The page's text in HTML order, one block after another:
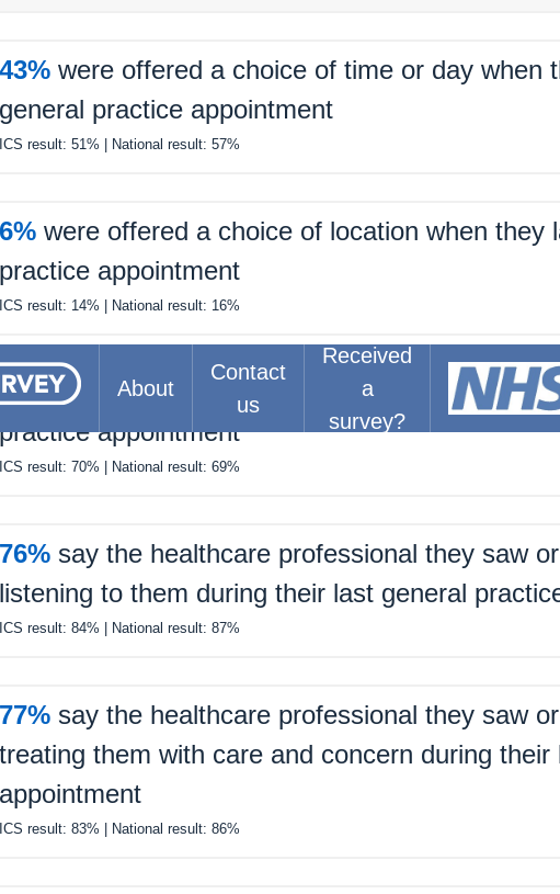
About
Contact
us
Received
a
survey?
43% were offered a choice of time or day when
general practice appointment
ICS result: 51% | National result: 57%
6% were offered a choice of location when they
practice appointment
ICS result: 14% | National result: 16%
63%felt they waited about the right amount of
practice appointment
ICS result: 70% | National result: 69%
76% say the healthcare professional they saw
listening to them during their last general
ICS result: 84% | National result: 87%
77% say the healthcare professional they saw
treating them with care and concern during
appointment
ICS result: 83% | National result: 86%